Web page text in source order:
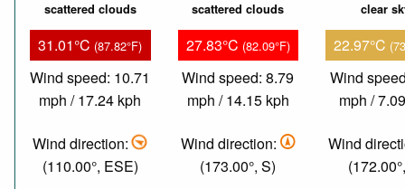
scattered clouds
31.01°C (87.82°F)
Wind speed: 10.71
mph / 17.24 kph
Wind direction:
(110.00°, ESE)
scattered clouds
27.83°C (82.09°F)
Wind speed: 8.79
mph / 14.15 kph
Wind direction:
(173.00°, S)
clear
22.97°C
Wind
mph /
Wind